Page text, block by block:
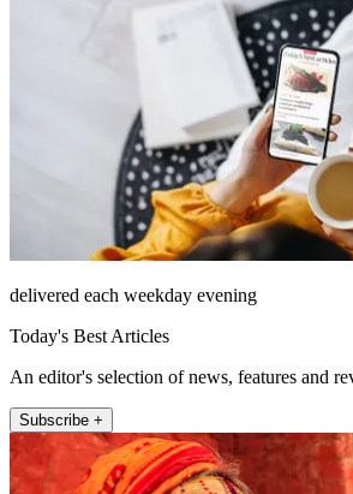
delivered each weekday evening
Today's Best Articles
An editor's selection of news, features and
Subscribe +